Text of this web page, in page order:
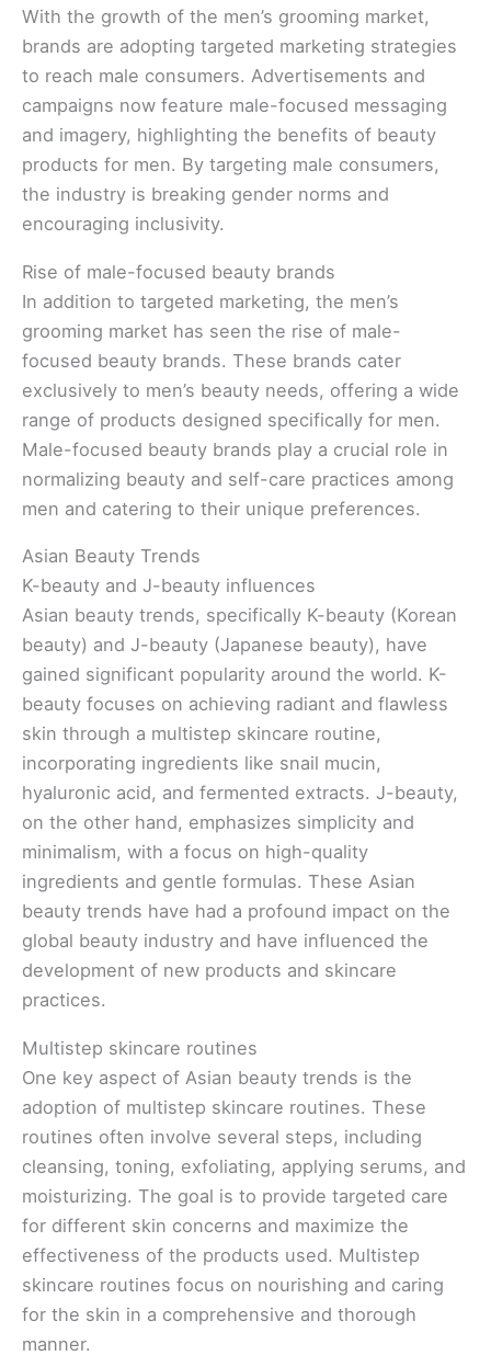
With the growth of the men’s grooming market,
brands are adopting targeted marketing strategies
to reach male consumers. Advertisements and
campaigns now feature male-focused messaging
and imagery, highlighting the benefits of beauty
products for men. By targeting male consumers,
the industry is breaking gender norms and
encouraging inclusivity.
Rise of male-focused beauty brands
In addition to targeted marketing, the men’s
grooming market has seen the rise of male-
focused beauty brands. These brands cater
exclusively to men’s beauty needs, offering a wide
range of products designed specifically for men.
Male-focused beauty brands play a crucial role in
normalizing beauty and self-care practices among
men and catering to their unique preferences.
Asian Beauty Trends
K-beauty and J-beauty influences
Asian beauty trends, specifically K-beauty (Korean
beauty) and J-beauty (Japanese beauty), have
gained significant popularity around the world. K-
beauty focuses on achieving radiant and flawless
skin through a multistep skincare routine,
incorporating ingredients like snail mucin,
hyaluronic acid, and fermented extracts. J-beauty,
on the other hand, emphasizes simplicity and
minimalism, with a focus on high-quality
ingredients and gentle formulas. These Asian
beauty trends have had a profound impact on the
global beauty industry and have influenced the
development of new products and skincare
practices.
Multistep skincare routines
One key aspect of Asian beauty trends is the
adoption of multistep skincare routines. These
routines often involve several steps, including
cleansing, toning, exfoliating, applying serums, and
moisturizing. The goal is to provide targeted care
for different skin concerns and maximize the
effectiveness of the products used. Multistep
skincare routines focus on nourishing and caring
for the skin in a comprehensive and thorough
manner.